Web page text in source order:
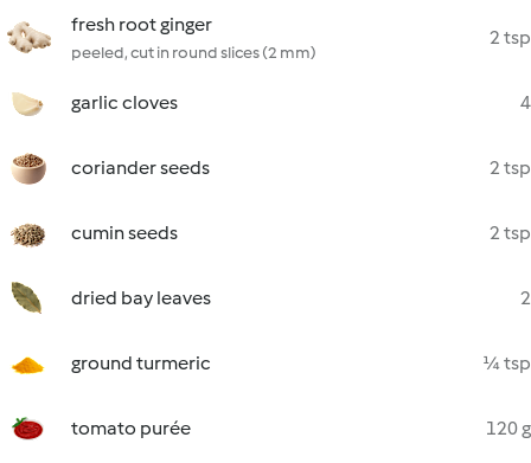
fresh root ginger
peeled, cut in round slices (2 mm)
2 tsp
garlic cloves 4
coriander seeds 2 tsp
cumin seeds 2 tsp
dried bay leaves 2
ground turmeric ¼ tsp
tomato purée 120 g